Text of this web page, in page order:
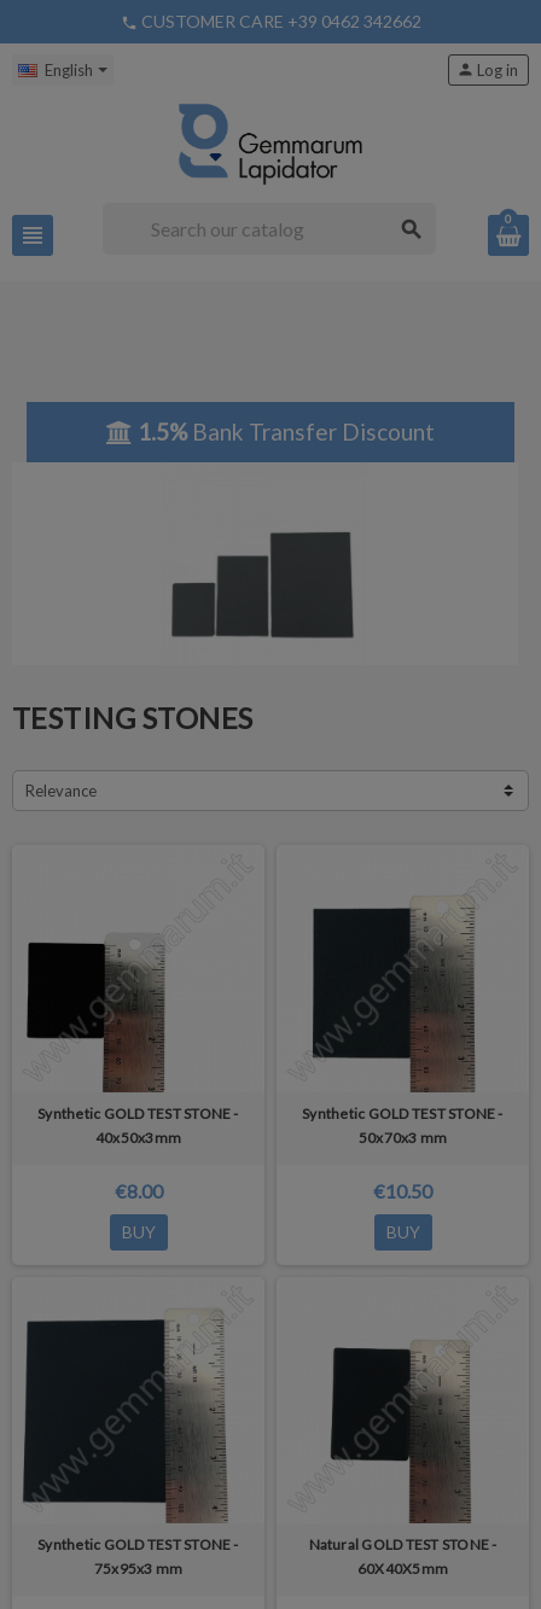
phone CUSTOMER CARE +39 0462 342662
English
view_headline search
person Log in
0
1.5%Bank Transfer Discount
TESTING STONES
Relevance
Synthetic GOLD TEST STONE -
40x50x3mm
€8.00
BUY
Synthetic GOLD TEST STONE -
50x70x3 mm
€10.50
BUY
Synthetic GOLD TEST STONE -
75x95x3 mm
Natural GOLD TEST STONE -
60X40X5mm